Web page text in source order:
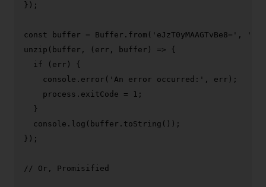
});
const buffer = Buffer . from ( 'eJzT0yMAAGTvBe8=' ,
unzip (buffer, ( err, buffer ) => {
if (err) {
console . error ( 'An error occurred:' , err);
    process.
exitCode = 1 ;
  }
console . log (buffer. toString ());
});
// Or, Promisified